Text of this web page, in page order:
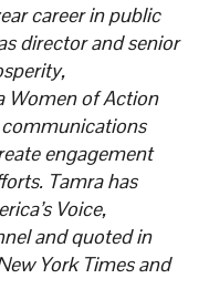
career in public
director and senior
Women of Action
engagement
Tamra has
Voice,
and quoted in
York Times and